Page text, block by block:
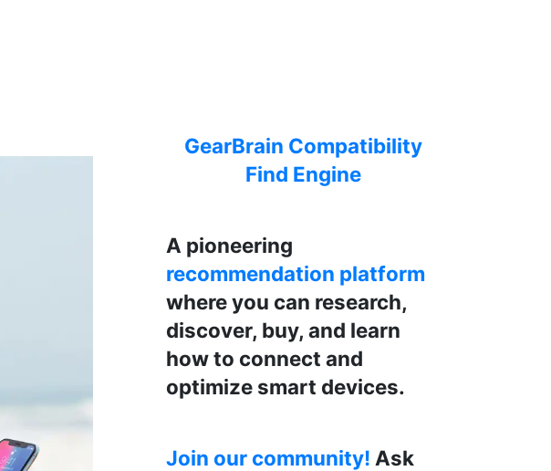
GearBrain Compatibility
Find Engine
A pioneering
recommendation platform
where you can research,
discover, buy, and learn
how to connect and
optimize smart devices.
Join our community! Ask